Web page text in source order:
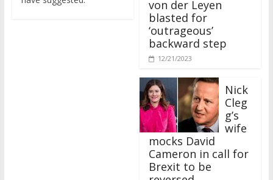
blasted for
‘outrageous’
backward step
12/21/2023
Nick
Cleg
g’s
wife
mocks David
Cameron in call for
Brexit to be
reversed